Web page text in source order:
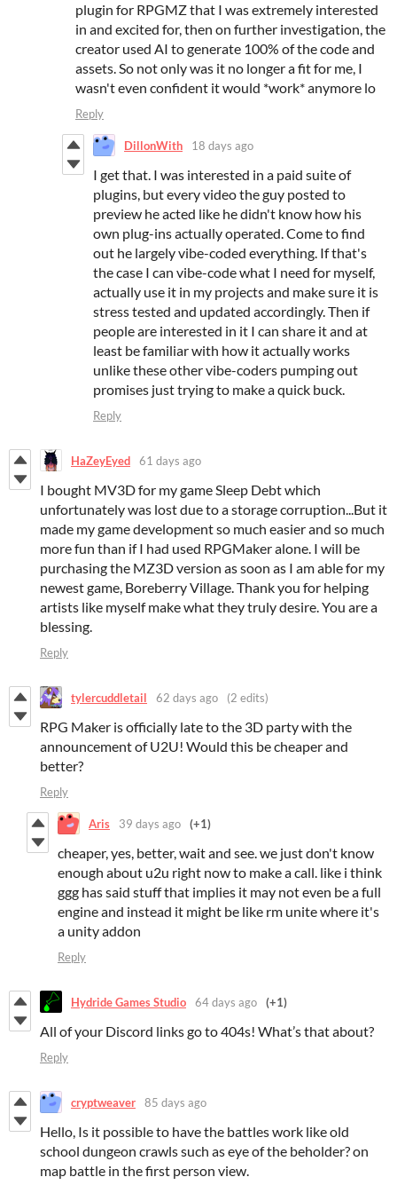
plugin for RPGMZ that I was extremely interested
in and excited for, then on further investigation, the
creator used AI to generate 100% of the code and
assets. So not only was it no longer a fit for me, I
wasn't even confident it would *work* anymore lo
Reply
DillonWith 18 days ago
I get that. I was interested in a paid suite of
plugins, but every video the guy posted to
preview he acted like he didn't know how his
own plug-ins actually operated. Come to find
out he largely vibe-coded everything. If that's
the case I can vibe-code what I need for myself,
actually use it in my projects and make sure it is
stress tested and updated accordingly. Then if
people are interested in it I can share it and at
least be familiar with how it actually works
unlike these other vibe-coders pumping out
promises just trying to make a quick buck.
Reply
HaZeyEyed 61 days ago
I bought MV3D for my game Sleep Debt which
unfortunately was lost due to a storage corruption...But it
made my game development so much easier and so much
more fun than if I had used RPGMaker alone. I will be
purchasing the MZ3D version as soon as I am able for my
newest game, Boreberry Village. Thank you for helping
artists like myself make what they truly desire. You are a
blessing.
Reply
tylercuddletail 62 days ago (2 edits)
RPG Maker is officially late to the 3D party with the
announcement of U2U! Would this be cheaper and
better?
Reply
Aris 39 days ago (+1)
cheaper, yes, better, wait and see. we just don't know
enough about u2u right now to make a call. like i think
ggg has said stuff that implies it may not even be a full
engine and instead it might be like rm unite where it's
a unity addon
Reply
Hydride Games Studio 64 days ago (+1)
All of your Discord links go to 404s! What’s that about?
Reply
cryptweaver 85 days ago
Hello, Is it possible to have the battles work like old
school dungeon crawls such as eye of the beholder? on
map battle in the first person view.